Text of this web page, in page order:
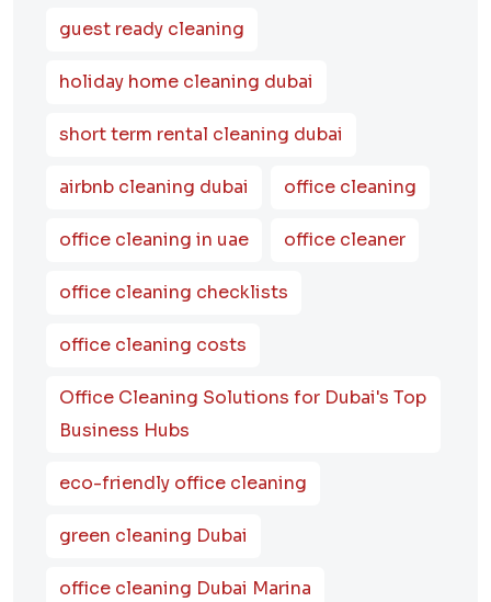
guest ready cleaning
holiday home cleaning dubai
short term rental cleaning dubai
airbnb cleaning dubai office cleaning
office cleaning in uae office cleaner
office cleaning checklists
office cleaning costs
Office Cleaning Solutions for Dubai's Top
Business Hubs
eco-friendly office cleaning
green cleaning Dubai
office cleaning Dubai Marina